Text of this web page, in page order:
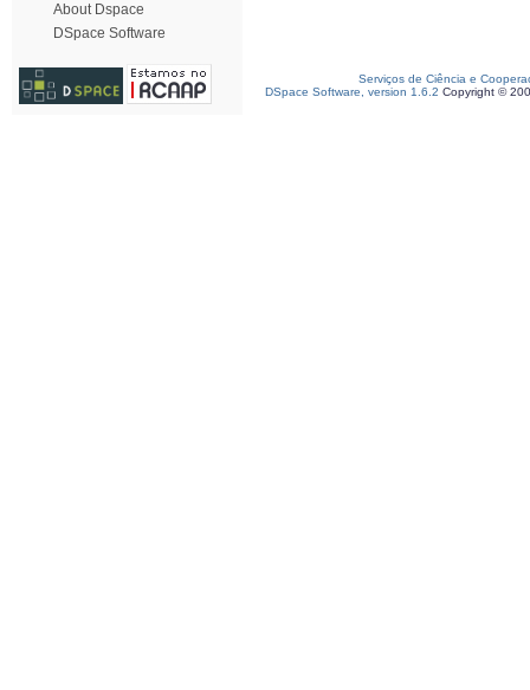
About Dspace
DSpace Software
Serviços de Ciência e
DSpace Software, version 1.6.2 Copyright ©